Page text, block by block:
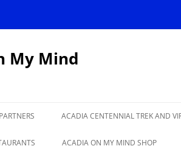
My Mind
TURNS
ACADIA CENTENNIAL TREK AND
CADILLAC TO KATAHDIN VIRTUAL
ACADIA ON MY MIND SHOP